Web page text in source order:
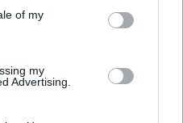
of my
my
Advertising.
προσλήψεις στην
που